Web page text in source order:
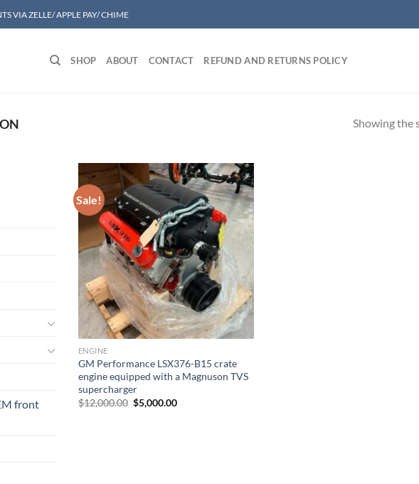
VIA ZELLE/ APPLE PAY/ CHIME
SHOP ABOUT CONTACT REFUND AND RETURNS POLICY
Showing the
front
Sale!
Add to wishlist
ENGINE
GM Performance LSX376-B15 crate
engine equipped with a Magnuson TVS
supercharger
$12,000.00 Original
price
$5,000.00Current